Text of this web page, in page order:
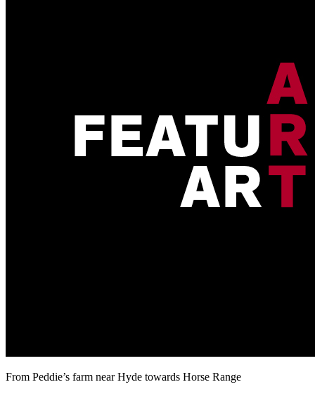
From Peddie’s farm near Hyde towards Horse Range